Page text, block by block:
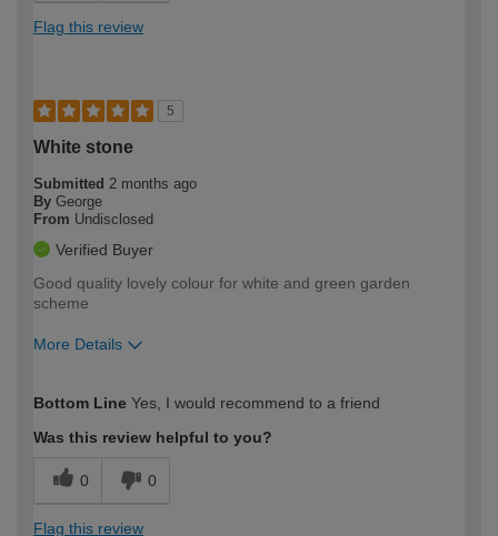
Flag this review
5
White stone
Submitted 2 months ago
By George
From Undisclosed
Verified Buyer
Good quality lovely colour for white and green garden
scheme
More Details
expertise?
Bottom Line Yes, I would recommend to a friend
Was this review helpful to you?
0 0
Flag this review